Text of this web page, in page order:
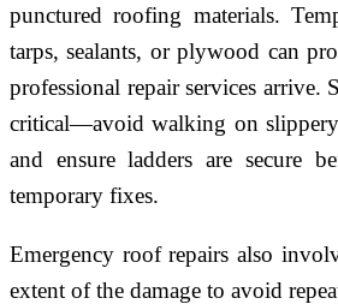
punctured roofing materials.
tarps, sealants, or plywood can
professional repair services arrive.
critical—avoid walking on slippery
and ensure ladders are secure
temporary fixes.
Emergency roof repairs also
extent of the damage to avoid